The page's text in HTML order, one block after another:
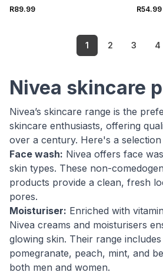
R89.99 R54.99
1 2 3 4
Nivea skincare
Nivea’s skincare range is the
skincare enthusiasts, offering
over a century. Here's a selection
Face wash: Nivea offers face
skin types. These non-
products provide a clean, fresh
pores.
Moisturiser: Enriched with
Nivea creams and moisturisers
glowing skin. Their range
pomegranate, peach, mint, and
both men and women.